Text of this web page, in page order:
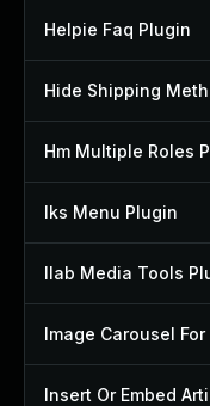
Helpie Faq Plugin
Hm Multiple Roles
Iks Menu Plugin
Ilab Media Tools
Image Carousel